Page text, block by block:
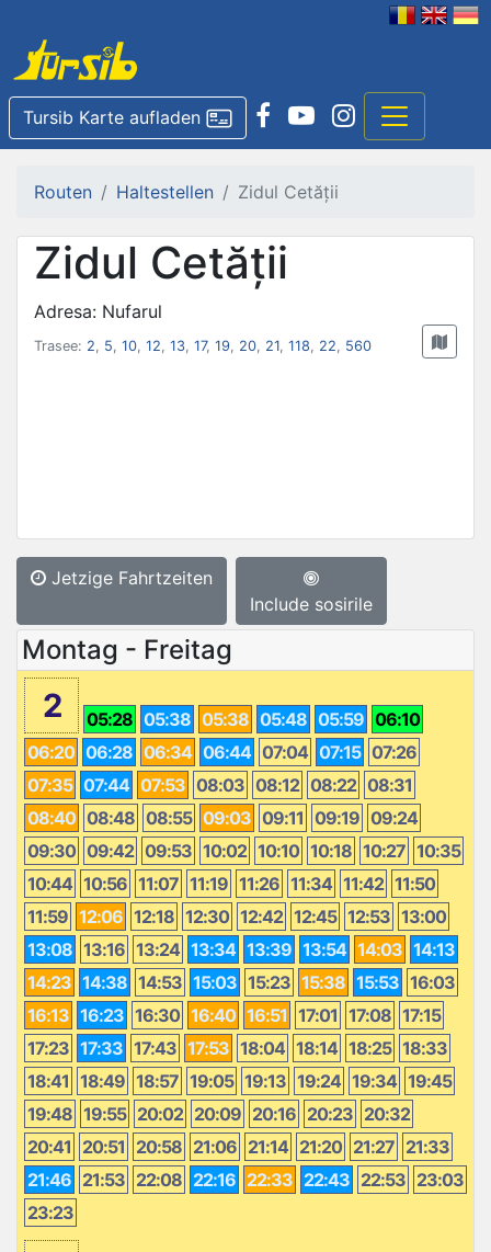
Tursib Karte aufladen
Routen Haltestellen Zidul Cetății
Zidul Cetății
Adresa: Nufarul
Trasee: 2, 5, 10, 12, 13, 17, 19, 20, 21, 118, 22, 560
Jetzige Fahrtzeiten
Include sosirile
Montag - Freitag
2 05:28 05:38 05:38 05:48 05:59 06:10
06:20 06:28 06:34 06:44 07:04 07:15 07:26
07:35 07:44 07:53 08:03 08:12 08:22 08:31
08:40 08:48 08:55 09:03 09:11 09:19 09:24
09:30 09:42 09:53 10:02 10:10 10:18 10:27 10:35
10:44 10:56 11:07 11:19 11:26 11:34 11:42 11:50
11:59 12:06 12:18 12:30 12:42 12:45 12:53 13:00
13:08 13:16 13:24 13:34 13:39 13:54 14:03 14:13
14:23 14:38 14:53 15:03 15:23 15:38 15:53 16:03
16:13 16:23 16:30 16:40 16:51 17:01 17:08 17:15
17:23 17:33 17:43 17:53 18:04 18:14 18:25 18:33
18:41 18:49 18:57 19:05 19:13 19:24 19:34 19:45
19:48 19:55 20:02 20:09 20:16 20:23 20:32
20:41 20:51 20:58 21:06 21:14 21:20 21:27 21:33
21:46 21:53 22:08 22:16 22:33 22:43 22:53 23:03
23:23